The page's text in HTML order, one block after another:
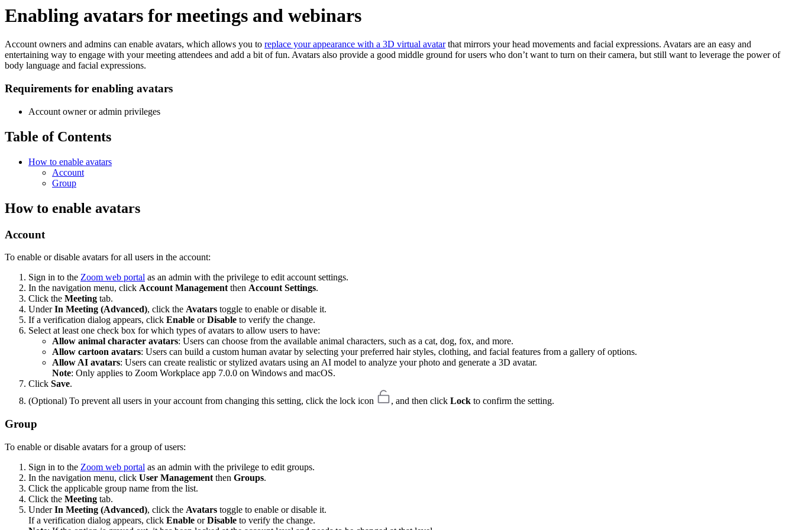
Enabling avatars for meetings and webinars
Account owners and admins can enable avatars, which allows you to replace your appearance with a 3D virtual avatarthat mirrors your head movements and facial expressions. Avatars are an easy and
entertaining way to engage with your meeting attendees and add a bit of fun. Avatars also provide a good middle ground for users who don’t want to turn on their camera, but still want to leverage the power of
body language and facial expressions.
Requirements for enabling avatars
Account owner or admin privileges
Table of Contents
How to enable avatars
Account
Group
How to enable avatars
Account
To enable or disable avatars for all users in the account:
Sign in to the Zoom web portal as an admin with the privilege to edit account settings.
In the navigation menu, click Account Management then Account Settings.
Click the Meeting tab.
UnderIn Meeting (Advanced), click the Avatars toggle to enable or disable it.
If a verification dialog appears, click Enable orDisable to verify the change.
Select at least one check box for which types of avatars to allow users to have:
Allow animal character avatars: Users can choose from the available animal characters, such as a cat, dog, fox, and more.
Allow cartoon avatars: Users can build a custom human avatar by selecting your preferred hair styles, clothing, and facial features from a gallery of options.
Allow AI avatars: Users can create realistic or stylized avatars using an AI model to analyze your photo and generate a 3D avatar.
Note: Only applies to Zoom Workplace app 7.0.0 on Windows and macOS.
Click Save.
(Optional) To prevent all users in your account from changing this setting, click the lock icon
, and then click Lock to confirm the setting.
Group
To enable or disable avatars for a group of users:
Sign in to the Zoom web portal as an admin with the privilege to edit groups.
In the navigation menu, click User Management then Groups.
Click the applicable group name from the list.
Click the Meeting tab.
UnderIn Meeting (Advanced), click the Avatars toggle to enable or disable it.
If a verification dialog appears, click Enable orDisable to verify the change.